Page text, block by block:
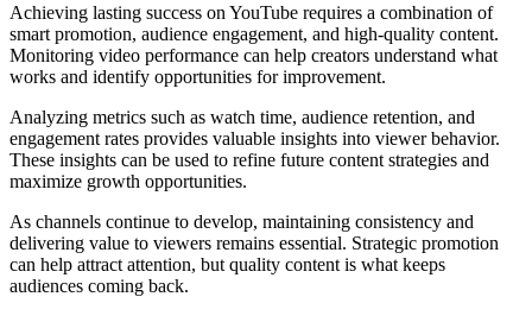
Achieving lasting success on YouTube requires a combination of
smart promotion, audience engagement, and high-quality content.
Monitoring video performance can help creators understand what
works and identify opportunities for improvement.
Analyzing metrics such as watch time, audience retention, and
engagement rates provides valuable insights into viewer behavior.
These insights can be used to refine future content strategies and
maximize growth opportunities.
As channels continue to develop, maintaining consistency and
delivering value to viewers remains essential. Strategic promotion
can help attract attention, but quality content is what keeps
audiences coming back.